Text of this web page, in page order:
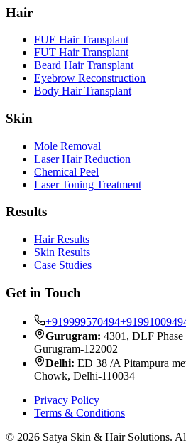
Hair
FUE Hair Transplant
FUT Hair Transplant
Beard Hair Transplant
Eyebrow Reconstruction
Body Hair Transplant
Skin
Mole Removal
Laser Hair Reduction
Chemical Peel
Laser Toning Treatment
Results
Hair Results
Skin Results
Case Studies
Get in Touch
+919999570494
Gurugram: 4301, DLF
Gurugram-122002
Delhi: ED 38 /A Pitampura
Chowk, Delhi-110034
Privacy Policy
Terms & Conditions
© 2026 Satya Skin & Hair Solutions.